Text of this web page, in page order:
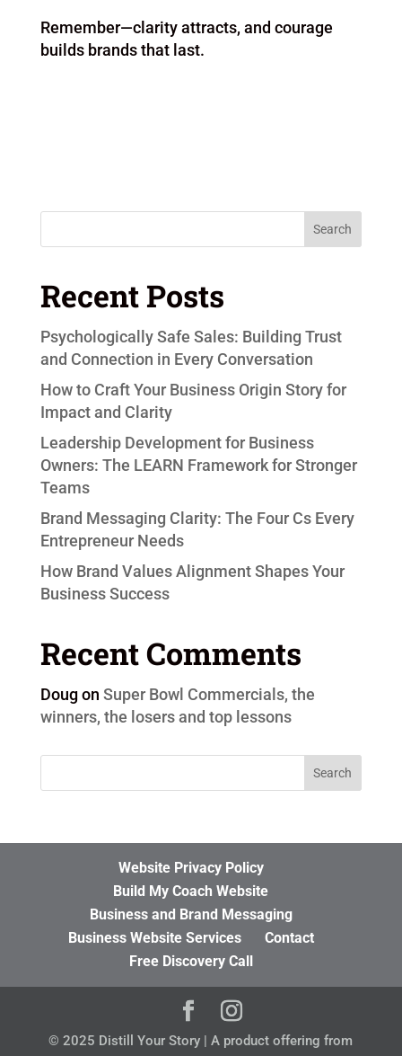
Remember—clarity attracts, and courage
builds brands that last.
Search
Recent Posts
Psychologically Safe Sales: Building Trust
and Connection in Every Conversation
How to Craft Your Business Origin Story for
Impact and Clarity
Leadership Development for Business
Owners: The LEARN Framework for Stronger
Teams
Brand Messaging Clarity: The Four Cs Every
Entrepreneur Needs
How Brand Values Alignment Shapes Your
Business Success
Recent Comments
Dougon Super Bowl Commercials, the
winners, the losers and top lessons
Website Privacy Policy
Build My Coach Website
Business and Brand Messaging
Business Website Services
Contact
Free Discovery Call
© 2025 Distill Your Story | A product offering from